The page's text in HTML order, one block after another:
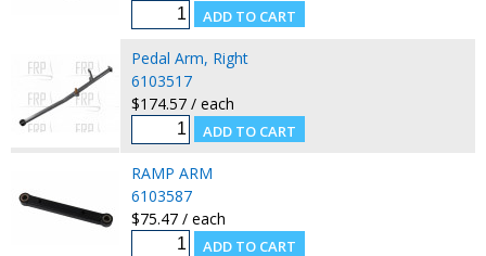
Pedal Arm, Right
6103517
$174.57 / each
RAMP ARM
6103587
$75.47 / each